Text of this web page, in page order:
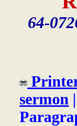
64-
sermon |